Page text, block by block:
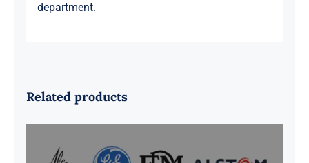
department.
Related products